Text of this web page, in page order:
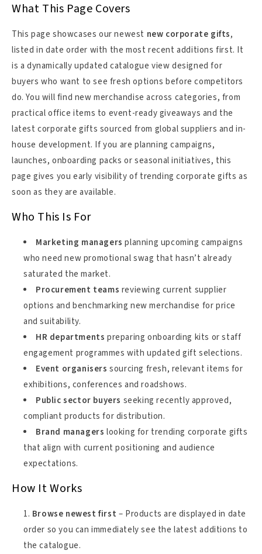
What This Page Covers
This page showcases our newest new corporate gifts,
listed in date order with the most recent additions first. It
is a dynamically updated catalogue view designed for
buyers who want to see fresh options before competitors
do. You will find new merchandise across categories, from
practical office items to event-ready giveaways and the
latest corporate gifts sourced from global suppliers and in-
house development. If you are planning campaigns,
launches, onboarding packs or seasonal initiatives, this
page gives you early visibility of trending corporate gifts as
soon as they are available.
Who This Is For
Marketing managers planning upcoming campaigns
who need new promotional swag that hasn’t already
saturated the market.
Procurement teams reviewing current supplier
options and benchmarking new merchandise for price
and suitability.
HR departments preparing onboarding kits or staff
engagement programmes with updated gift selections.
Event organisers sourcing fresh, relevant items for
exhibitions, conferences and roadshows.
Public sector buyers seeking recently approved,
compliant products for distribution.
Brand managers looking for trending corporate gifts
that align with current positioning and audience
expectations.
How It Works
Browse newest first – Products are displayed in date
order so you can immediately see the latest additions to
the catalogue.